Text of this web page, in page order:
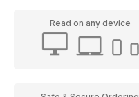
Read on any device